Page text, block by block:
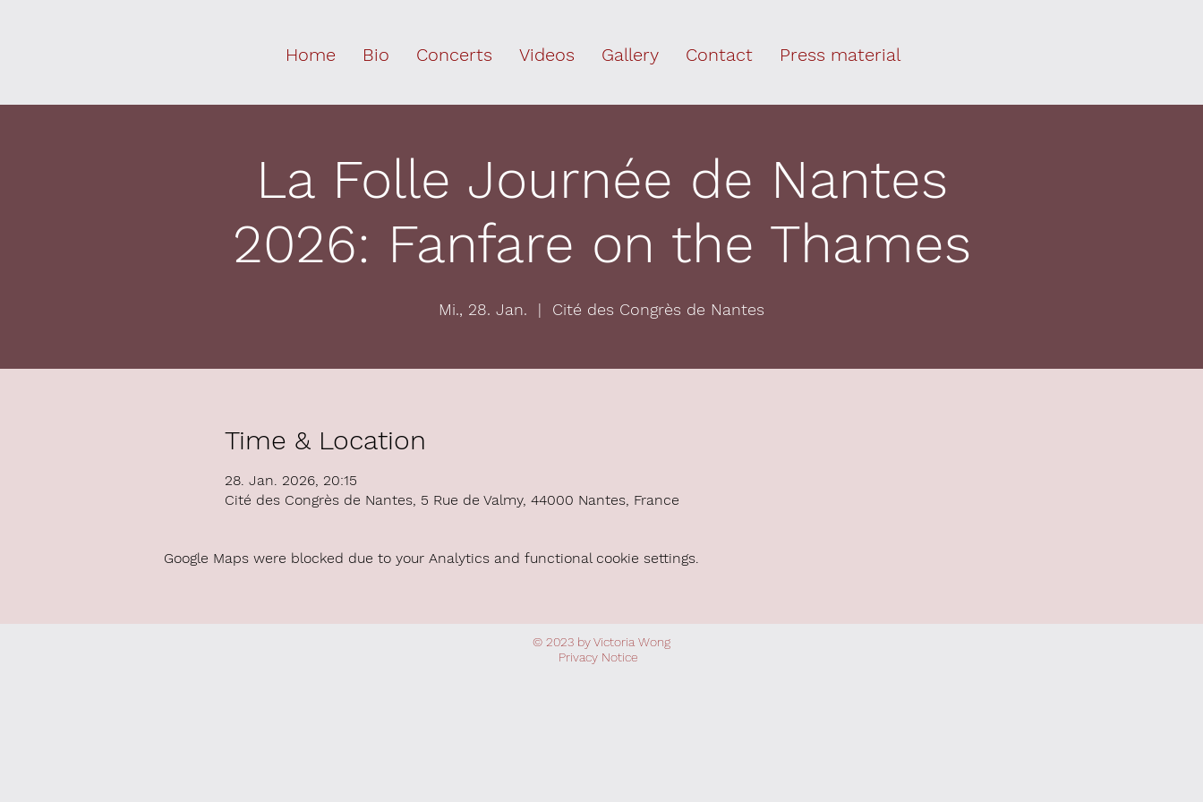
Home Bio Concerts Videos Gallery Contact Press material
La Folle Journée de Nantes
2026: Fanfare on the Thames
Mi., 28. Jan.
  |
Cité des Congrès de Nantes
Time & Location
28. Jan. 2026, 20:15
Cité des Congrès de Nantes, 5 Rue de Valmy, 44000 Nantes, France
Google Maps were blocked due to your Analytics and functional cookie settings.
© 2023 by Victoria Wong
Privacy Notice